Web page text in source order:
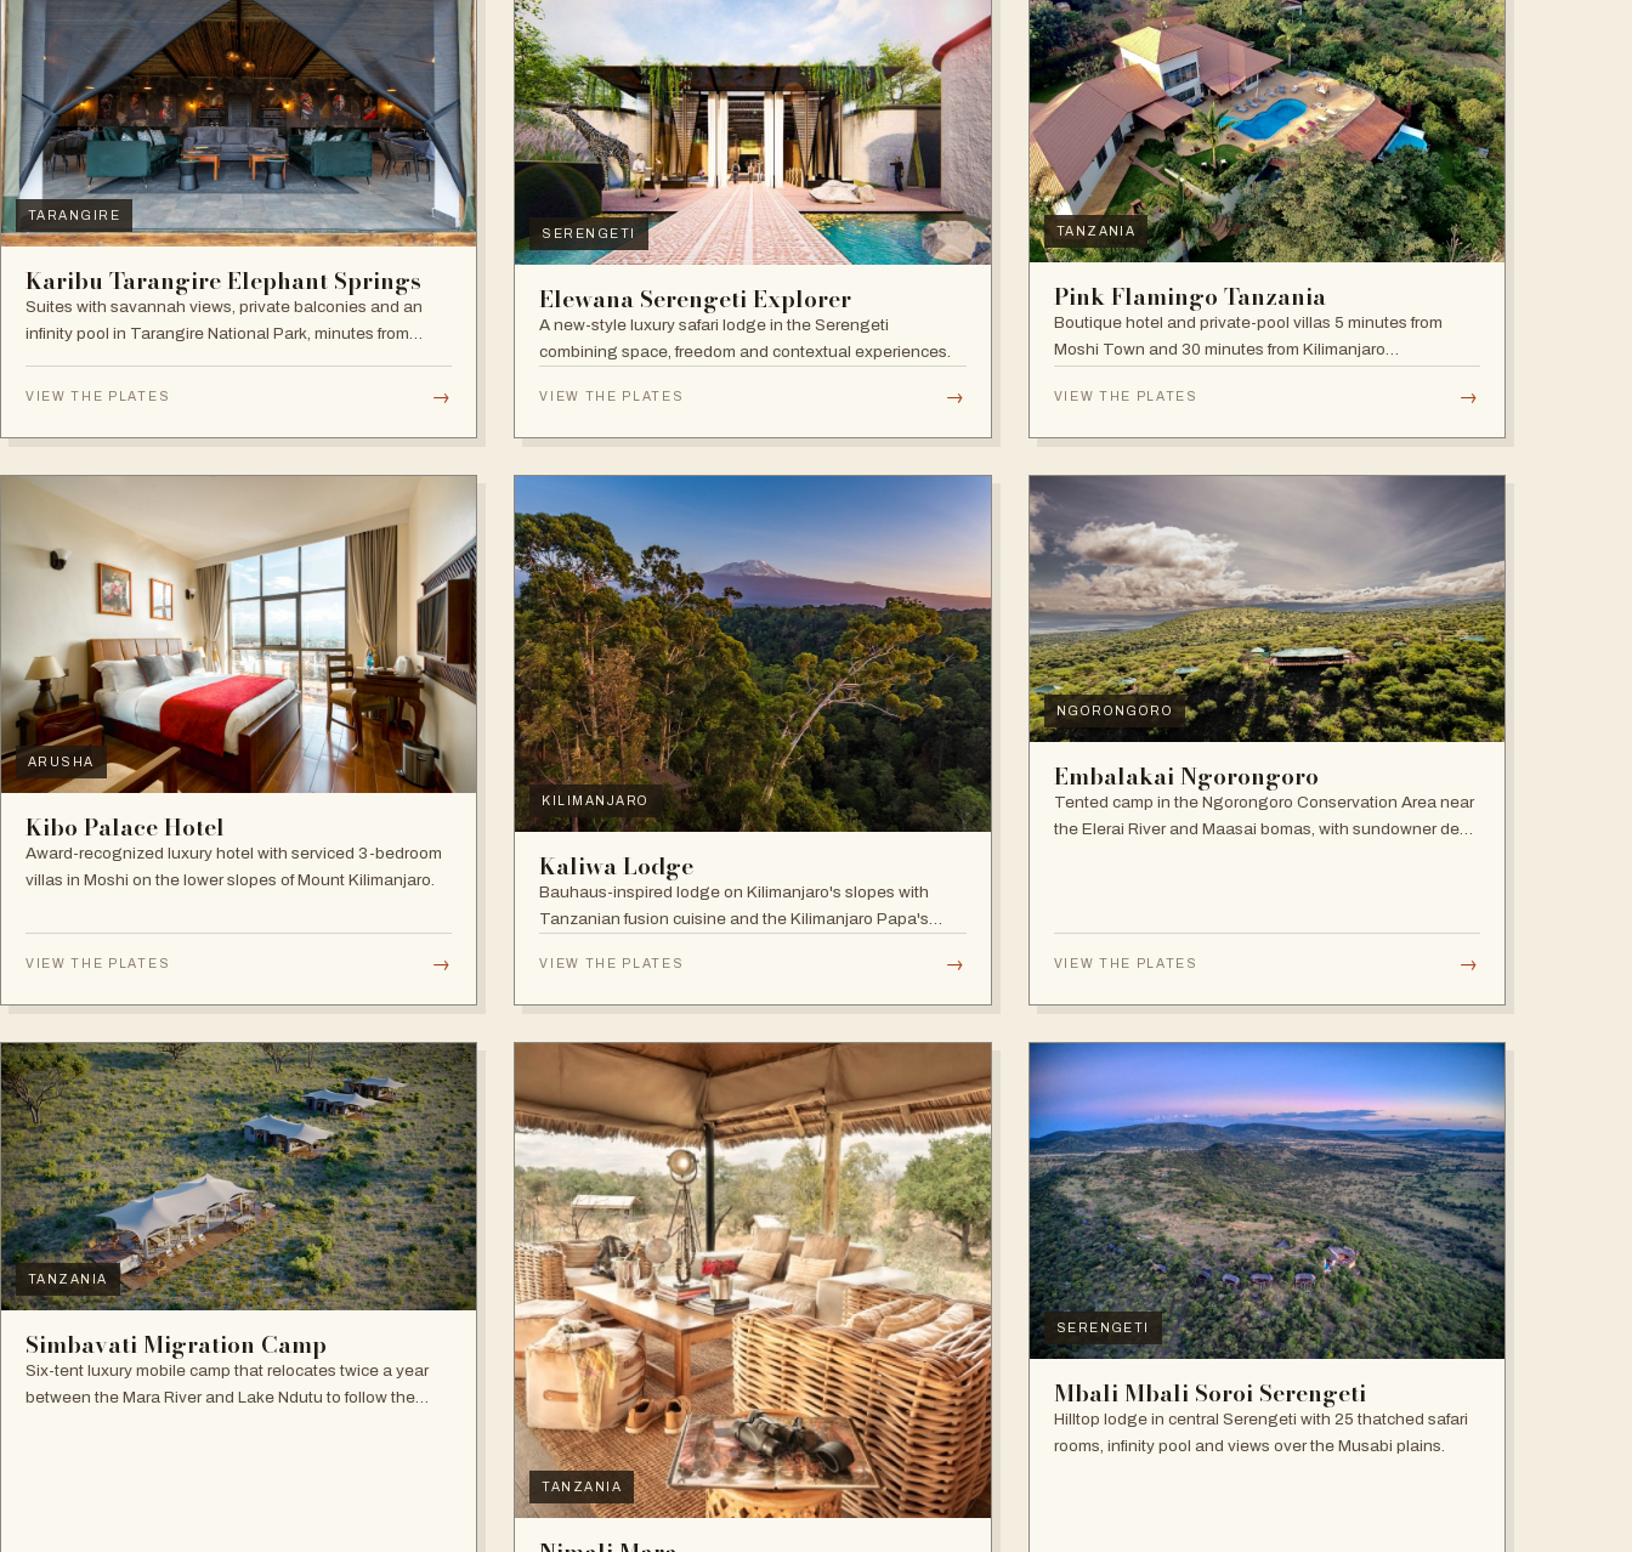
TARANGIRE
Karibu Tarangire Elephant Springs
Suites with savannah views, private balconies and an
infinity pool in Tarangire National Park, minutes from
VIEW THE PLATES →
SERENGETI
Elewana Serengeti Explorer
A new-style luxury safari lodge in the Serengeti
combining space, freedom and contextual experiences.
VIEW THE PLATES →
TANZANIA
Pink Flamingo Tanzania
Boutique hotel and private-pool villas 5 minutes from
Moshi Town and 30 minutes from Kilimanjaro
VIEW THE PLATES →
ARUSHA
Kibo Palace Hotel
Award-recognized luxury hotel with serviced 3-bedroom
villas in Moshi on the lower slopes of Mount Kilimanjaro.
VIEW THE PLATES →
KILIMANJARO
Kaliwa Lodge
Bauhaus-inspired lodge on Kilimanjaro's slopes with
Tanzanian fusion cuisine and the Kilimanjaro Papa's
VIEW THE PLATES →
NGORONGORO
Embalakai Ngorongoro
Tented camp in the Ngorongoro Conservation Area near
the Elerai River and Maasai bomas, with sundowner deck
VIEW THE PLATES →
TANZANIA
Simbavati Migration Camp
Six-tent luxury mobile camp that relocates twice a year
between the Mara River and Lake Ndutu to follow the
TANZANIA
SERENGETI
Mbali Mbali Soroi Serengeti
Hilltop lodge in central Serengeti with 25 thatched safari
rooms, infinity pool and views over the Musabi plains.